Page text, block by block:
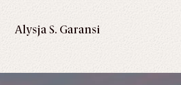
Alysja S. Garansi